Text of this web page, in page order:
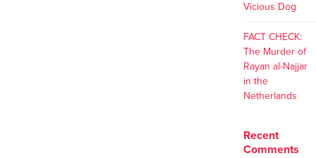
Vicious Dog
FACT CHECK:
The Murder of
Rayan al-Najjar
in the
Netherlands
Recent
Comments